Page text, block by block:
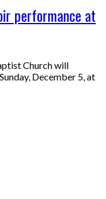
performance at
Church will
December 5, at